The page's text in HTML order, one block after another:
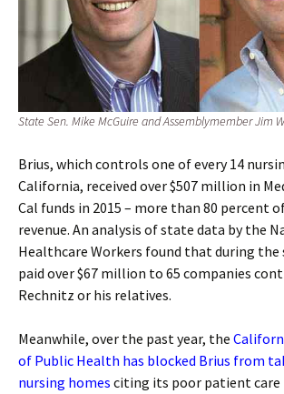
State Sen. Mike McGuire and Assemblymember Jim
Brius, which controls one of every 14
California, received over $507 million in
Cal funds in 2015 – more than 80 percent
revenue. An analysis of state data by the
Healthcare Workers found that during the
paid over $67 million to 65 companies
Rechnitz or his relatives.
Meanwhile, over the past year, the
of Public Health has blocked Brius from
nursing homes citing its poor patient care